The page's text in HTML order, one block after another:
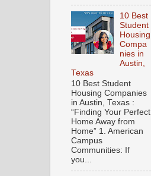
10 Best
Student
Housing
Compa
nies in
Austin,
Texas
10 Best Student
Housing Companies
in Austin, Texas :
“Finding Your Perfect
Home Away from
Home” 1. American
Campus
Communities: If
you...